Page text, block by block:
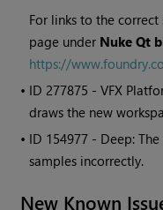
For links to the correct
page under Nuke Qt
https://
• ID277875 - VFX
draws the new
• ID 154977 - Deep:
samples incorrectly.
New Known